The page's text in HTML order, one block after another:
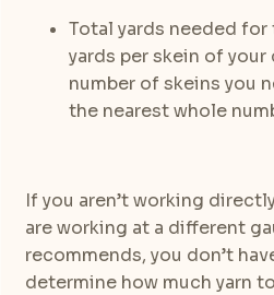
Total yards needed for
yards per skein of your
number of skeins you
the nearest whole
If you aren’t working
are working at a different
recommends, you don’t
determine how much yarn